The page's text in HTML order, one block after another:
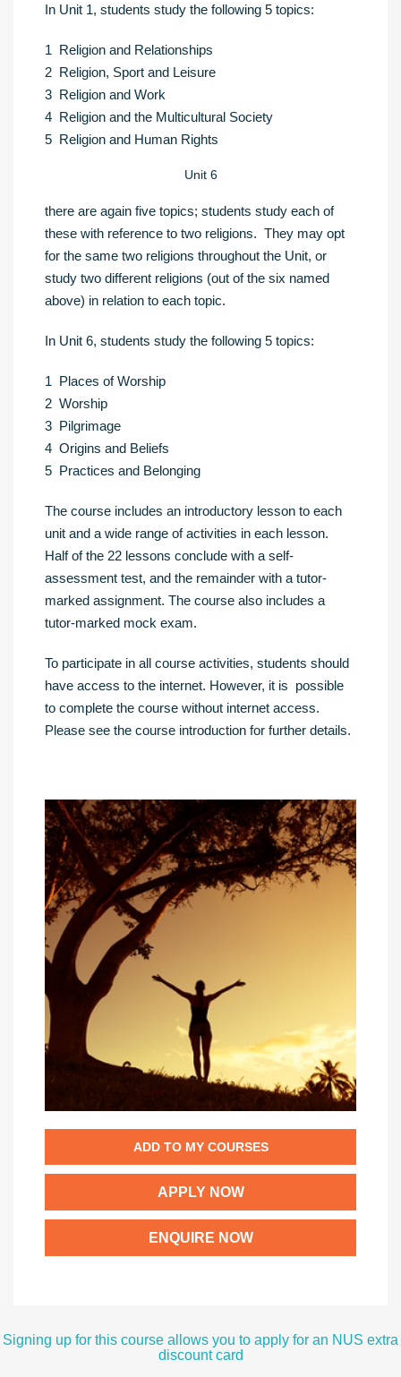
In Unit 1, students study the following 5 topics:
1 Religion and Relationships
2 Religion, Sport and Leisure
3 Religion and Work
4 Religion and the Multicultural Society
5 Religion and Human Rights
Unit 6
there are again five topics; students study each of
these with reference to two religions. They may opt
for the same two religions throughout the Unit, or
study two different religions (out of the six named
above) in relation to each topic.
In Unit 6, students study the following 5 topics:
1 Places of Worship
2 Worship
3 Pilgrimage
4 Origins and Beliefs
5 Practices and Belonging
The course includes an introductory lesson to each
unit and a wide range of activities in each lesson.
Half of the 22 lessons conclude with a self-
assessment test, and the remainder with a tutor-
marked assignment. The course also includes a
tutor-marked mock exam.
To participate in all course activities, students should
have access to the internet. However, it is possible
to complete the course without internet access.
Please see the course introduction for further details.
ADD TO MY COURSES
APPLY NOW
ENQUIRE NOW
Signing up for this course allows you to apply for an NUS extra
discount card